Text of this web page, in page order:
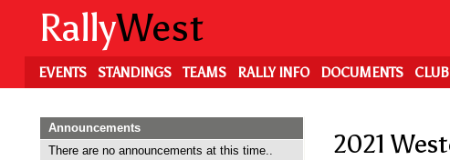
content
RallyWest
EVENTS STANDINGS TEAMS RALLY INFO DOCUMENTS
2021
Announcements
There are no announcements at this time..